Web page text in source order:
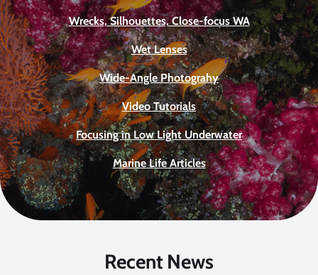
Wrecks, Silhouettes, Close-focus WA
Wet Lenses
Wide-Angle Photograhy
Video Tutorials
Focusing in Low Light Underwater
Marine Life Articles
Recent News